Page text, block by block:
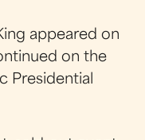
appeared on
on the
Presidential